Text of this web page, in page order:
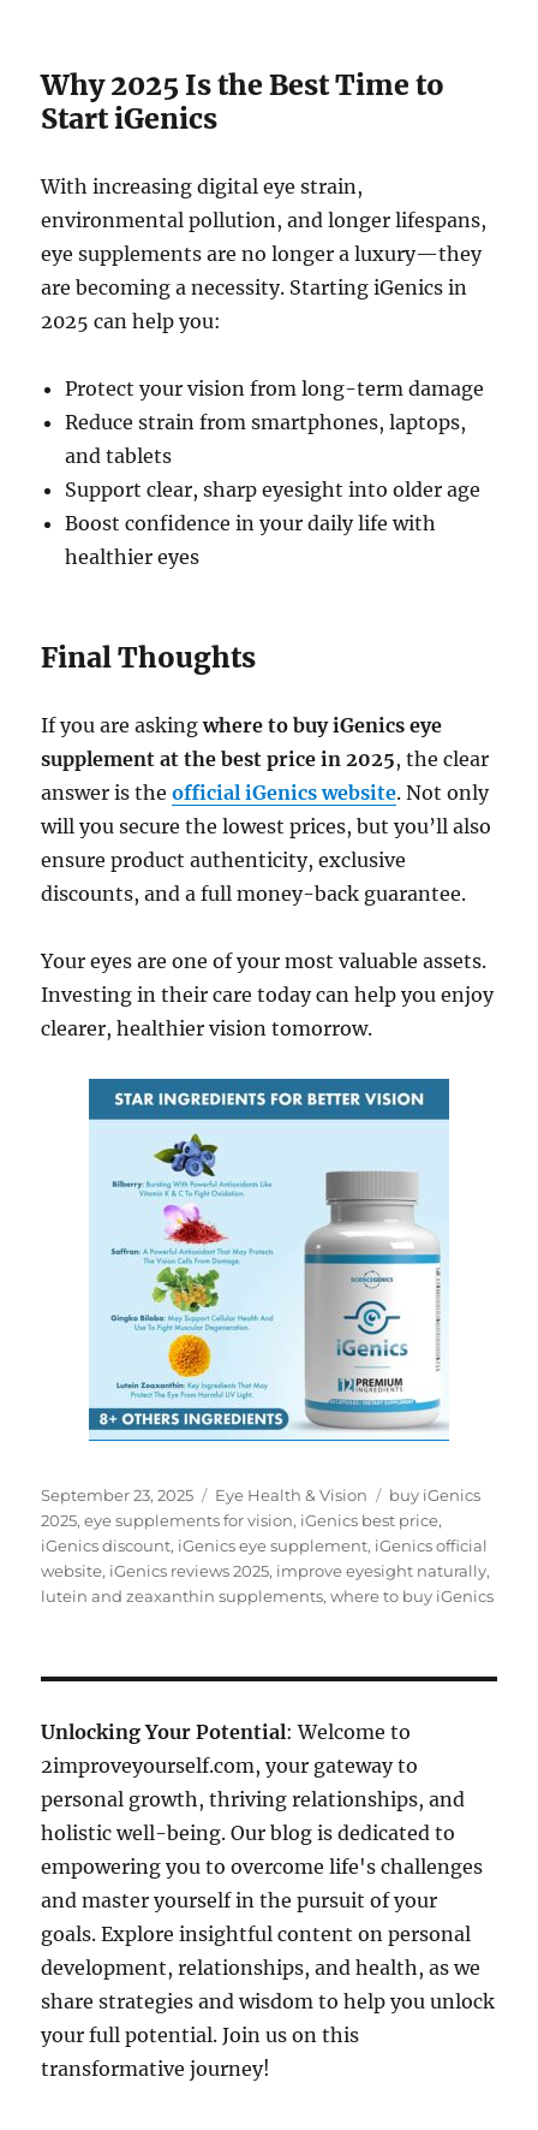
Why 2025 Is the Best Time to
Start iGenics
With increasing digital eye strain,
environmental pollution, and longer lifespans,
eye supplements are no longer a luxury—they
are becoming a necessity. Starting iGenics in
2025 can help you:
Protect your vision from long-term damage
Reduce strain from smartphones, laptops,
and tablets
Support clear, sharp eyesight into older age
Boost confidence in your daily life with
healthier eyes
Final Thoughts
If you are askingwhere to buy iGenics eye
supplement at the best price in 2025, the clear
answer is theofficial iGenics website. Not only
will you secure the lowest prices, but you’ll also
ensure product authenticity, exclusive
discounts, and a full money-back guarantee.
Your eyes are one of your most valuable assets.
Investing in their care today can help you enjoy
clearer, healthier vision tomorrow.
Posted
on
September 23, 2025 Categories
Eye Health & Vision Tags
buy iGenics
2025,eye supplements for vision, iGenics best price,
iGenics discount, iGenics eye supplement, iGenics official
website, iGenics reviews 2025, improve eyesight naturally,
lutein and zeaxanthin supplements,where to buy iGenics
Unlocking Your Potential: Welcome to
2improveyourself.com, your gateway to
personal growth, thriving relationships, and
holistic well-being. Our blog is dedicated to
empowering you to overcome life's challenges
and master yourself in the pursuit of your
goals. Explore insightful content on personal
development, relationships, and health, as we
share strategies and wisdom to help you unlock
your full potential. Join us on this
transformative journey!